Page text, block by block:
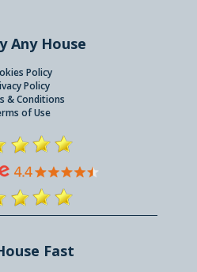
Any House
Policy
Policy
& Conditions
of Use
Fast